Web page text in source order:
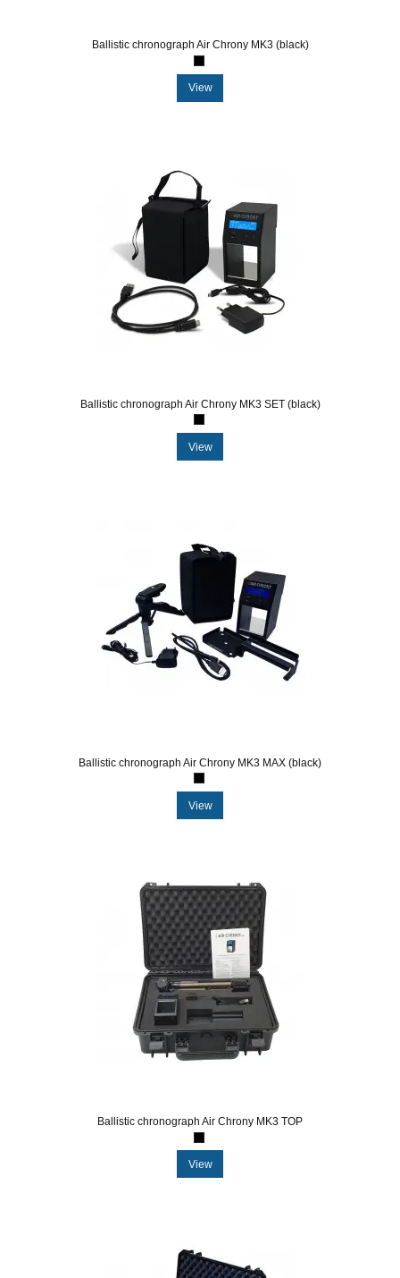
Ballistic chronograph Air Chrony MK3 (black)
View
Ballistic chronograph Air Chrony MK3 SET (black)
View
Ballistic chronograph Air Chrony MK3 MAX (black)
View
Ballistic chronograph Air Chrony MK3 TOP
View